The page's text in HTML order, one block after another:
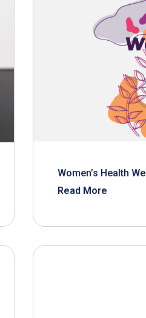
Women’s Health
Read More